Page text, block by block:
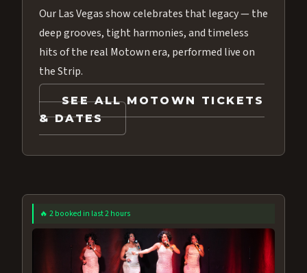
Our Las Vegas show celebrates that legacy — the
deep grooves, tight harmonies, and timeless
hits of the real Motown era, performed live on
the Strip.
SEE ALL MOTOWN TICKETS
& DATES
🔥 2 booked in last 2 hours